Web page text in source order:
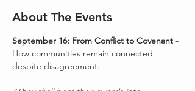
About The Events
September 16: From Conflict to Covenant -
How communities remain connected
despite disagreement.